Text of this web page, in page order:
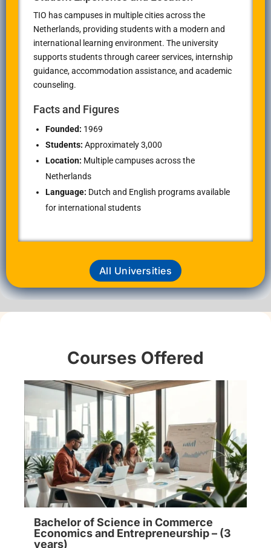
TIO has campuses in multiple cities across the
Netherlands, providing students with a modern and
international learning environment. The university
supports students through career services, internship
guidance, accommodation assistance, and academic
counseling.
Facts and Figures
Founded: 1969
Students: Approximately 3,000
Location: Multiple campuses across the
Netherlands
Language: Dutch and English programs available
for international students
All Universities
Courses Offered
Bachelor of Science in Commerce
Economics and Entrepreneurship – (3
years)